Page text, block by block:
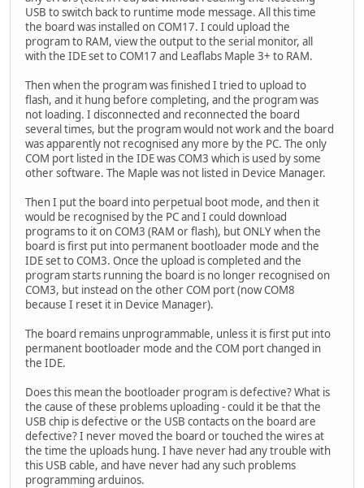
USB to switch back to runtime mode message. All this time
the board was installed on COM17. I could upload the
program to RAM, view the output to the serial monitor, all
with the IDE set to COM17 and Leaflabs Maple 3+ to RAM.
Then when the program was finished I tried to upload to
flash, and it hung before completing, and the program was
not loading. I disconnected and reconnected the board
several times, but the program would not work and the board
was apparently not recognised any more by the PC. The only
COM port listed in the IDE was COM3 which is used by some
other software. The Maple was not listed in Device Manager.
Then I put the board into perpetual boot mode, and then it
would be recognised by the PC and I could download
programs to it on COM3 (RAM or flash), but ONLY when the
board is first put into permanent bootloader mode and the
IDE set to COM3. Once the upload is completed and the
program starts running the board is no longer recognised on
COM3, but instead on the other COM port (now COM8
because I reset it in Device Manager).
The board remains unprogrammable, unless it is first put into
permanent bootloader mode and the COM port changed in
the IDE.
Does this mean the bootloader program is defective? What is
the cause of these problems uploading - could it be that the
USB chip is defective or the USB contacts on the board are
defective? I never moved the board or touched the wires at
the time the uploads hung. I have never had any trouble with
this USB cable, and have never had any such problems
programming arduinos.